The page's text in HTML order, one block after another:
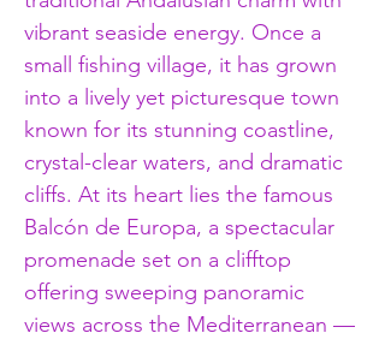
vibrant seaside energy. Once a
small fishing village, it has grown
into a lively yet picturesque town
known for its stunning coastline,
crystal-clear waters, and dramatic
cliffs. At its heart lies the famous
Balcón de Europa, a spectacular
promenade set on a clifftop
offering sweeping panoramic
views across the Mediterranean —